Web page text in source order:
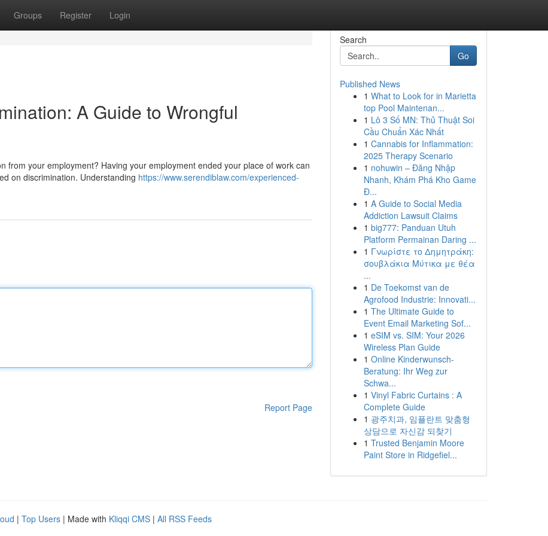
Groups Register Login
A Guide to Wrongful
from your employment? Having your employment ended your place of work can
on discrimination. Understanding https://www.serendiblaw.com/experienced-
Report Page
Search
Go
Published News
1 What to Look for in Marietta
top Pool Maintenan...
1 Lô 3 Số MN: Thủ Thuật Soi
Cầu Chuẩn Xác Nhất
1 Cannabis for Inflammation:
2025 Therapy Scenario
1 nohuwin – Đăng Nhập
Nhanh, Khám Phá Kho Game
Đ...
1 A Guide to Social Media
Addiction Lawsuit Claims
1 big777: Panduan Utuh
Platform Permainan Daring ...
1 Γνωρίστε το Δημητράκη:
σουβλάκια Μύτικα με θέα
...
1 De Toekomst van de
Agrofood Industrie: Innovati...
1 The Ultimate Guide to
Event Email Marketing Sof...
1 eSIM vs. SIM: Your 2026
Wireless Plan Guide
1 Online Kinderwunsch-
Beratung: Ihr Weg zur
Schwa...
1 Vinyl Fabric Curtains : A
Complete Guide
1 광주치과, 임플란트 맞춤형
상담으로 자신감 되찾기
1 Trusted Benjamin Moore
Paint Store in Ridgefiel...
| Top Users | Made with Kliqqi CMS | All RSS Feeds